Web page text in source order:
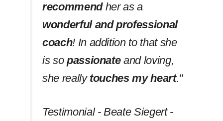
recommendher as a
wonderful and professional
coach! In addition to that she
is so passionateand loving,
she really touches my heart.''
Testimonial - Beate Siegert -